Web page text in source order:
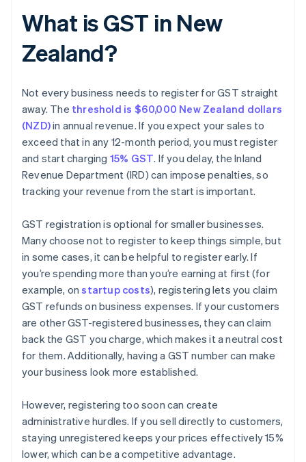
What is GST in New
Zealand?
Not every business needs to register for GST straight
away. The threshold is $60,000 New Zealand dollars
(NZD)in annual revenue. If you expect your sales to
exceed that in any 12-month period, you must register
and start charging 15% GST. If you delay, the Inland
Revenue Department (IRD) can impose penalties, so
tracking your revenue from the start is important.
GST registration is optional for smaller businesses.
Many choose not to register to keep things simple, but
in some cases, it can be helpful to register early. If
you’re spending more than you’re earning at first (for
example, onstartup costs), registering lets you claim
GST refunds on business expenses. If your customers
are other GST-registered businesses, they can claim
back the GST you charge, which makes it a neutral cost
for them. Additionally, having a GST number can make
your business look more established.
However, registering too soon can create
administrative hurdles. If you sell directly to customers,
staying unregistered keeps your prices effectively 15%
lower, which can be a competitive advantage.